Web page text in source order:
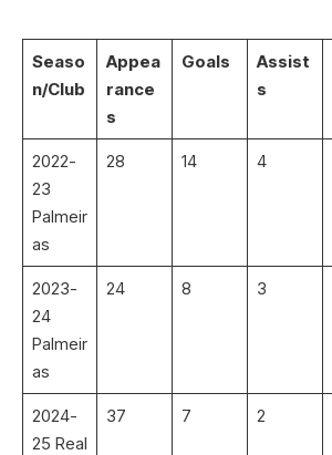
Seaso
n/Club
Appea
rance
s
Goals
Assist
s
2022-
23
Palmeir
as
28 14 4
2023-
24
Palmeir
as
24 8 3
2024-
25 Real
37 7 2